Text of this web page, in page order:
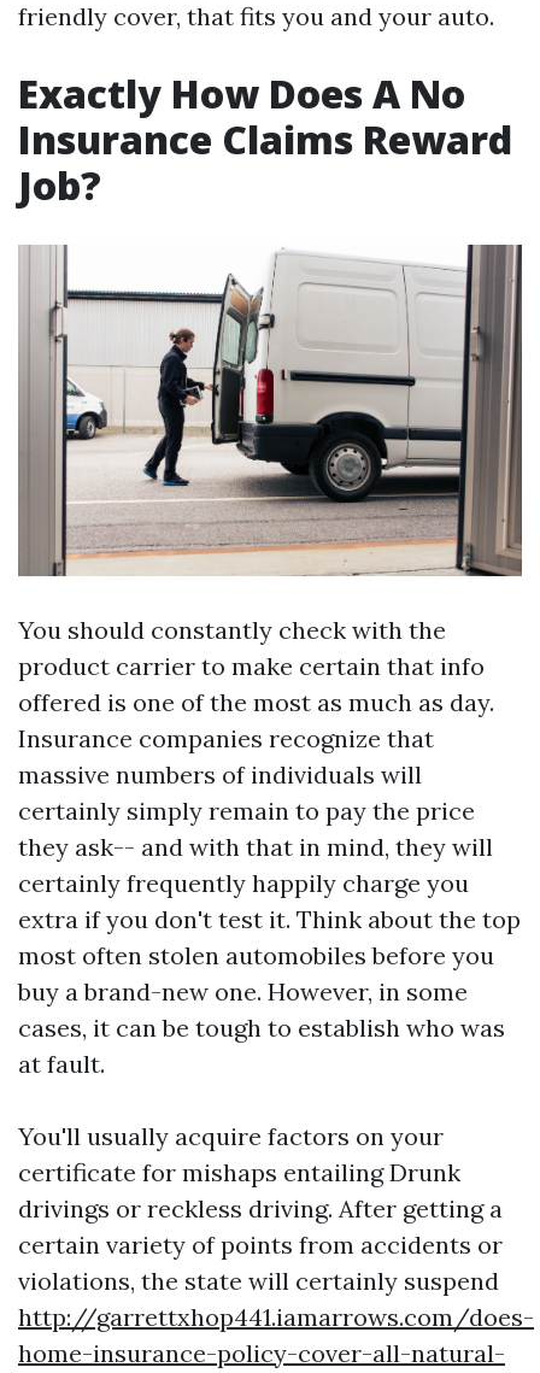
friendly cover, that fits you and your auto.
Exactly How Does A No
Insurance Claims Reward
Job?
You should constantly check with the
product carrier to make certain that info
offered is one of the most as much as day.
Insurance companies recognize that
massive numbers of individuals will
certainly simply remain to pay the price
they ask-- and with that in mind, they will
certainly frequently happily charge you
extra if you don't test it. Think about the top
most often stolen automobiles before you
buy a brand-new one. However, in some
cases, it can be tough to establish who was
at fault.
You'll usually acquire factors on your
certificate for mishaps entailing Drunk
drivings or reckless driving. After getting a
certain variety of points from accidents or
violations, the state will certainly suspend
http://garrettxhop441.iamarrows.com/does-
home-insurance-policy-cover-all-natural-